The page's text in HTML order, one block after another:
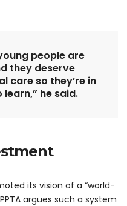
people are
they deserve
care so they’re in
he said.
its vision of a “world-
argues such a system